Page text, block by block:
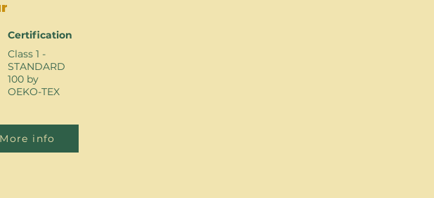
Certification
Class 1 -
STANDARD
100 by
OEKO-TEX
More info